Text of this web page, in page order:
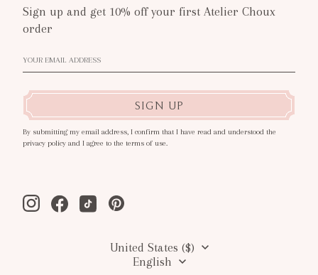
Sign up and get 10% off your first Atelier Choux
order
SIGN UP
By submitting my email address, I confirm that I have read and understood the
privacy policy and I agree to the terms of use.
InstagramFacebookTiktok Pinterest
United States ($)
English